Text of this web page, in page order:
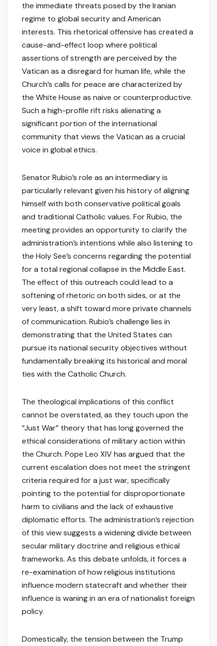
the immediate threats posed by the Iranian
regime to global security and American
interests. This rhetorical offensive has created a
cause-and-effect loop where political
assertions of strength are perceived by the
Vatican as a disregard for human life, while the
Church’s calls for peace are characterized by
the White House as naive or counterproductive.
Such a high-profile rift risks alienating a
significant portion of the international
community that views the Vatican as a crucial
voice in global ethics.
Senator Rubio’s role as an intermediary is
particularly relevant given his history of aligning
himself with both conservative political goals
and traditional Catholic values. For Rubio, the
meeting provides an opportunity to clarify the
administration’s intentions while also listening to
the Holy See’s concerns regarding the potential
for a total regional collapse in the Middle East.
The effect of this outreach could lead to a
softening of rhetoric on both sides, or at the
very least, a shift toward more private channels
of communication. Rubio’s challenge lies in
demonstrating that the United States can
pursue its national security objectives without
fundamentally breaking its historical and moral
ties with the Catholic Church.
The theological implications of this conflict
cannot be overstated, as they touch upon the
“Just War” theory that has long governed the
ethical considerations of military action within
the Church. Pope Leo XIV has argued that the
current escalation does not meet the stringent
criteria required for a just war, specifically
pointing to the potential for disproportionate
harm to civilians and the lack of exhaustive
diplomatic efforts. The administration’s rejection
of this view suggests a widening divide between
secular military doctrine and religious ethical
frameworks. As this debate unfolds, it forces a
re-examination of how religious institutions
influence modern statecraft and whether their
influence is waning in an era of nationalist foreign
policy.
Domestically, the tension between the Trump